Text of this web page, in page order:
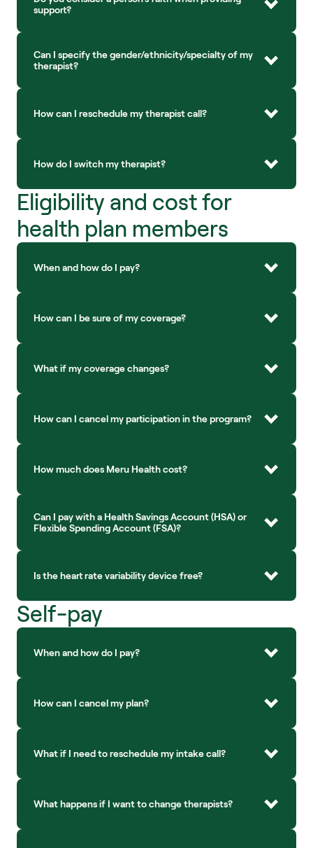
support?
Can I specify the gender/ethnicity/specialty of my
therapist?
How can I reschedule my therapist call?
How do I switch my therapist?
Eligibility and cost for
health plan members
When and how do I pay?
How can I be sure of my coverage?
What if my coverage changes?
How can I cancel my participation in the program?
How much does Meru Health cost?
Can I pay with a Health Savings Account (HSA) or
Flexible Spending Account (FSA)?
Is the heart rate variability device free?
Self-pay
When and how do I pay?
How can I cancel my plan?
What if I need to reschedule my intake call?
What happens if I want to change therapists?